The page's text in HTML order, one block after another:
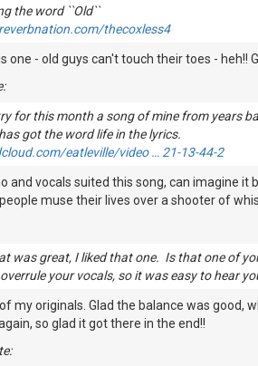
the word ``Old``
thecoxless4
one - old guys can't touch their toes - heh!!
for this month a song of mine from years
got the word life in the lyrics.
eatleville/video … 21-13-44-2
and vocals suited this song, can imagine
muse their lives over a shooter of
was great, I liked that one. Is that one of
your vocals, so it was easy to hear
my originals. Glad the balance was good,
so glad it got there in the end!!